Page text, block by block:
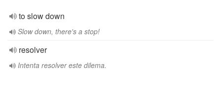
to slow down
Slow down, there's a stop!
resolver
Intenta resolver este dilema.